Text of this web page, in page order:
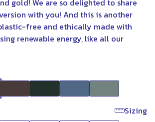
gold! We are so delighted to share
with you! And this is another
free and ethically made with
renewable energy, like all our
Sizing